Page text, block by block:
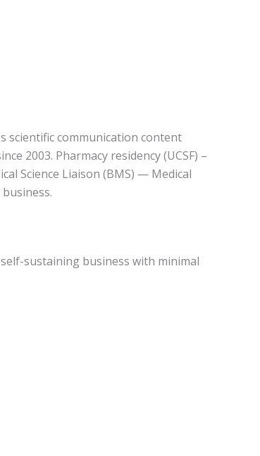
scientific communication content
2003. Pharmacy residency (UCSF) –
Science Liaison (BMS) — Medical
sustaining business with minimal